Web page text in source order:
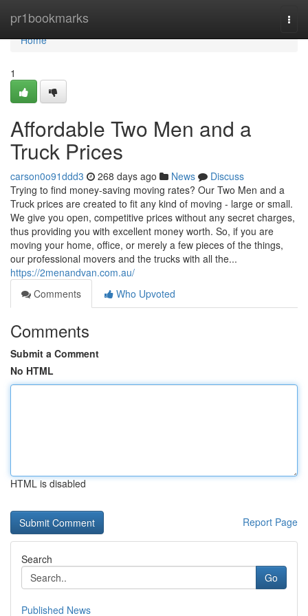
pr1bookmarks
Home
Home
1
Affordable Two Men and a
Truck Prices
carson0o91ddd3 268 days ago News
Discuss
Trying​‍​‌‍​‍‌​‍​‌‍​‍‌ to find money-saving moving rates? Our Two Men and a
Truck prices are created to fit any kind of moving - large or small.
We give you open, competitive prices without any secret charges,
thus providing you with excellent money worth. So, if you are
moving your home, office, or merely a few pieces of the things,
our professional movers and the trucks with all the...
https://2menandvan.com.au/
Comments
Who Upvoted
Comments
Submit a Comment
No HTML
HTML is disabled
Report Page
Search
Go
Published News